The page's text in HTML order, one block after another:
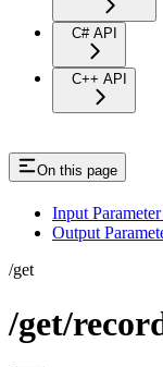
C# API
C++ API
On this page
Input
Output
/get
/get/